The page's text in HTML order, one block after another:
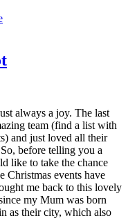
always a joy. The last
team (find a list with
and just loved all their
before telling you a
like to take the chance
Christmas events have
me back to this lovely
my Mum was born
as their city, which also